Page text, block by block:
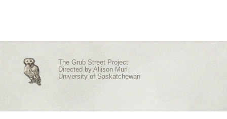
The Grub Street Project
Directed by Allison Muri
University of Saskatchewan